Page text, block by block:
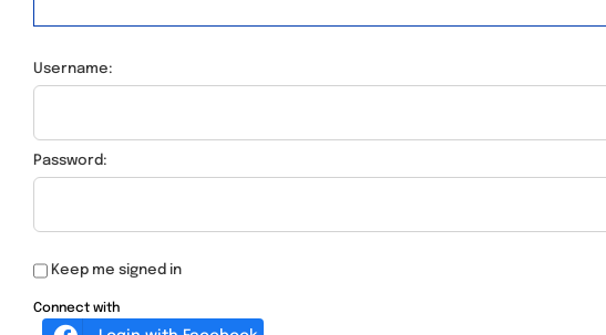
Username:
Password:
Keep me signed in
Connect with